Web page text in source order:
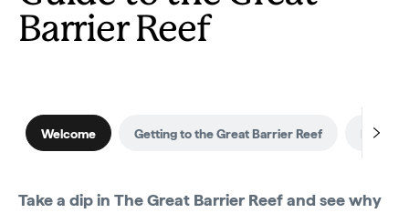
Barrier Reef
Welcome Getting to the Great Barrier Reef Best
Take a dip in The Great Barrier Reef and see why